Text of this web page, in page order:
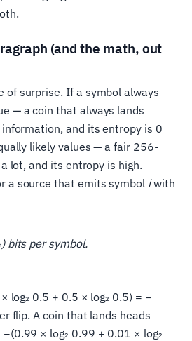
(and the math, out
of surprise. If a symbol always
— a coin that always lands
and its entropy is 0
likely values — a fair 256-
lot, and its entropy is high.
a source that emits symbol iwith
bits per symbol.
log₂ 0.5 + 0.5 × log₂ 0.5) = −
flip. A coin that lands heads
× log₂ 0.99 + 0.01 × log₂